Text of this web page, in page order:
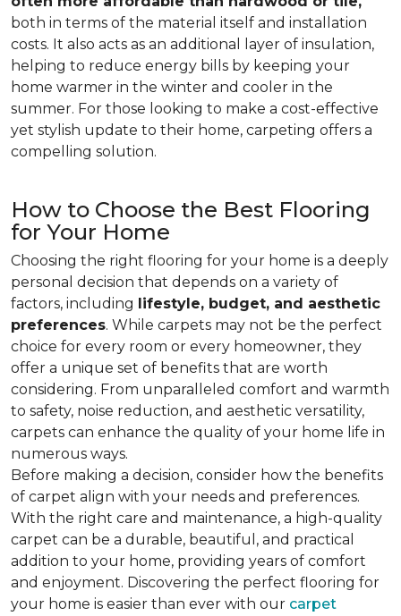
both in terms of the material itself and installation
costs. It also acts as an additional layer of insulation,
helping to reduce energy bills by keeping your
home warmer in the winter and cooler in the
summer. For those looking to make a cost-effective
yet stylish update to their home, carpeting offers a
compelling solution.
How to Choose the Best Flooring
for Your Home
Choosing the right flooring for your home is a deeply
personal decision that depends on a variety of
factors, including lifestyle, budget, and aesthetic
preferences. While carpets may not be the perfect
choice for every room or every homeowner, they
offer a unique set of benefits that are worth
considering. From unparalleled comfort and warmth
to safety, noise reduction, and aesthetic versatility,
carpets can enhance the quality of your home life in
numerous ways.
Before making a decision, consider how the benefits
of carpet align with your needs and preferences.
With the right care and maintenance, a high-quality
carpet can be a durable, beautiful, and practical
addition to your home, providing years of comfort
and enjoyment. Discovering the perfect flooring for
your home is easier than ever with our carpet